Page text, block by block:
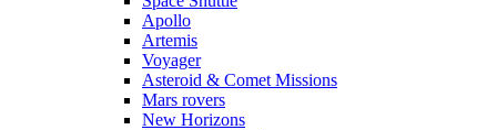
Apollo
Artemis
Voyager
Asteroid & Comet Missions
Mars rovers
New Horizons